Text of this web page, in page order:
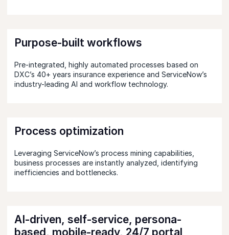
Purpose-built workflows
Pre-integrated, highly automated processes based on
DXC’s 40+ years insurance experience and ServiceNow’s
industry-leading AI and workflow technology.
Process optimization
Leveraging ServiceNow’s process mining capabilities,
business processes are instantly analyzed, identifying
inefficiencies and bottlenecks.
AI-driven, self-service, persona-
based, mobile-ready, 24/7 portal